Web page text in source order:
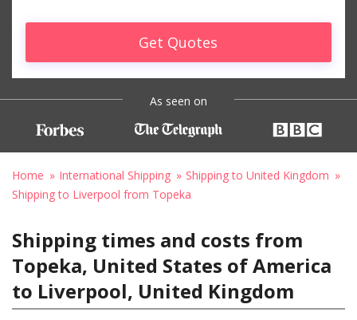
Get Quotes
As seen on
Home International Shipping
Shipping to United Kingdom
Shipping to Liverpool from Topeka
Shipping times and costs from
Topeka, United States of America
to Liverpool, United Kingdom